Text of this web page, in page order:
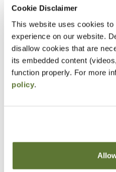
Cookie Disclaimer
This website uses cookies
experience on our website.
disallow cookies that are
its embedded content
function properly. For more
policy.
Prerequisites
Prior experience with
accounting or auditing
Designed For
Accountants and Auditors